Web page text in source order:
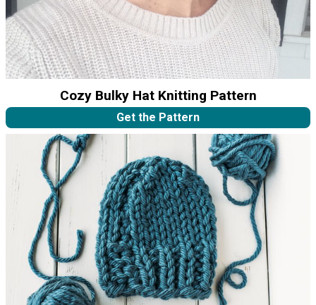
Cozy Bulky Hat Knitting Pattern
Get the Pattern